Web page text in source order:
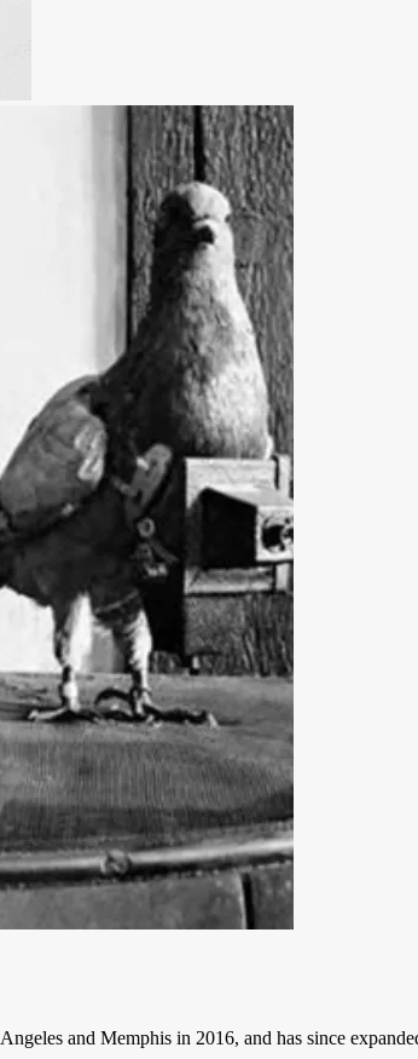
and Memphis in 2016, and has since